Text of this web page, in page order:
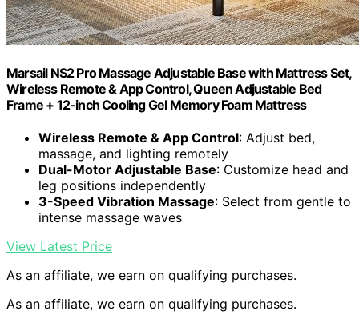
Marsail NS2 Pro Massage Adjustable Base with Mattress Set,
Wireless Remote & App Control, Queen Adjustable Bed
Frame + 12-inch Cooling Gel Memory Foam Mattress
Wireless Remote & App Control: Adjust bed,
massage, and lighting remotely
Dual-Motor Adjustable Base: Customize head and
leg positions independently
3-Speed Vibration Massage: Select from gentle to
intense massage waves
View Latest Price
As an affiliate, we earn on qualifying purchases.
As an affiliate, we earn on qualifying purchases.